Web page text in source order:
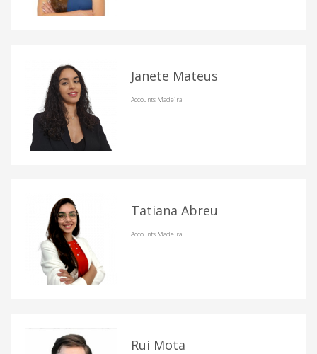
Janete Mateus
Accounts Madeira
Tatiana Abreu
Accounts Madeira
Rui Mota